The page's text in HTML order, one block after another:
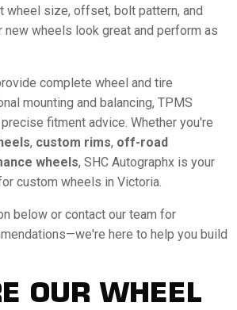
wheel size, offset, bolt pattern, and
new wheels look great and perform as
complete wheel and tire
mounting and balancing, TPMS
fitment advice. Whether you're
, custom rims, off-road
wheels, SHC Autographx is your
custom wheels in Victoria.
below or contact our team for
here to help you build
OUR WHEEL